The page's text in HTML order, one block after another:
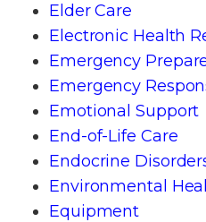
Elder Care
Electronic Health
Emergency
Emergency
Emotional Support
End-of-Life Care
Endocrine
Environmental
Equipment